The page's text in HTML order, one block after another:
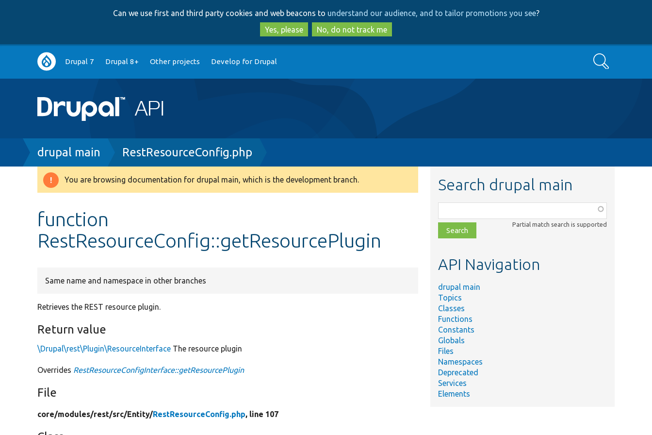
to
main
content
to
search
Can we use first and third party cookies and web beacons to understand our audience, and to tailor promotions you see?
Yes, please
No, do not track me
Main
navigation
Drupal 7 Drupal 8+ Other projects Develop for Drupal Search
Breadcrumb
drupal main RestResourceConfig.php
Warning
You are browsing documentation for drupal main, which is the development branch.
function
RestResourceConfig::getResourcePlugin
Same name and namespace in other branches
Retrieves the REST resource plugin.
Return value
\Drupal\rest\Plugin\ResourceInterface The resource plugin
Overrides RestResourceConfigInterface::getResourcePlugin
File
core/modules/rest/src/Entity/RestResourceConfig.php, line 107
Search drupal main
class,
file,
topic,
Partial match search is supported
API Navigation
drupal main
Topics
Classes
Functions
Constants
Globals
Files
Namespaces
Deprecated
Services
Elements